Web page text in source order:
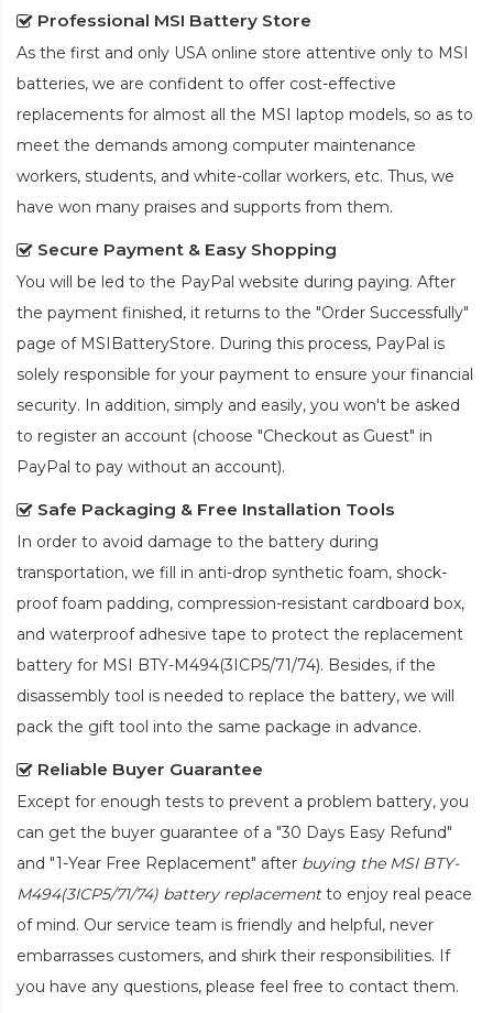
Professional MSI Battery Store
As the first and only USA online store attentive only to MSI
batteries, we are confident to offer cost-effective
replacements for almost all the MSI laptop models, so as to
meet the demands among computer maintenance
workers, students, and white-collar workers, etc. Thus, we
have won many praises and supports from them.
Secure Payment & Easy Shopping
You will be led to the PayPal website during paying. After
the payment finished, it returns to the "Order Successfully"
page of MSIBatteryStore. During this process, PayPal is
solely responsible for your payment to ensure your financial
security. In addition, simply and easily, you won't be asked
to register an account (choose "Checkout as Guest" in
PayPal to pay without an account).
Safe Packaging & Free Installation Tools
In order to avoid damage to the battery during
transportation, we fill in anti-drop synthetic foam, shock-
proof foam padding, compression-resistant cardboard box,
and waterproof adhesive tape to protect the replacement
battery for MSI BTY-M494(3ICP5/71/74). Besides, if the
disassembly tool is needed to replace the battery, we will
pack the gift tool into the same package in advance.
Reliable Buyer Guarantee
Except for enough tests to prevent a problem battery, you
can get the buyer guarantee of a "30 Days Easy Refund"
and "1-Year Free Replacement" after buying the MSI BTY-
M494(3ICP5/71/74) battery replacementto enjoy real peace
of mind. Our service team is friendly and helpful, never
embarrasses customers, and shirk their responsibilities. If
you have any questions, please feel free to contact them.